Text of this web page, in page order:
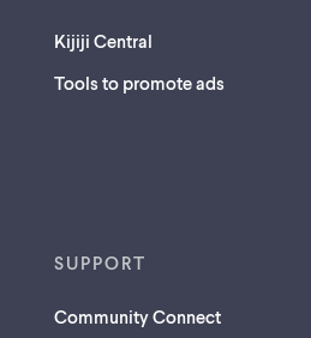
Kijiji Central
Tools to promote ads
SUPPORT
Community Connect